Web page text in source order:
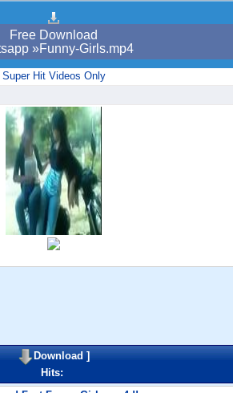
Free Download
»Funny-Girls.mp4
Super Hit Videos Only
Download]
Hits: